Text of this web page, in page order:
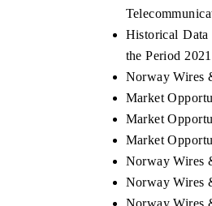
Historical
the Period
Norway Wires
Market
Market
Market
Norway Wires
Norway Wires
Norway Wires